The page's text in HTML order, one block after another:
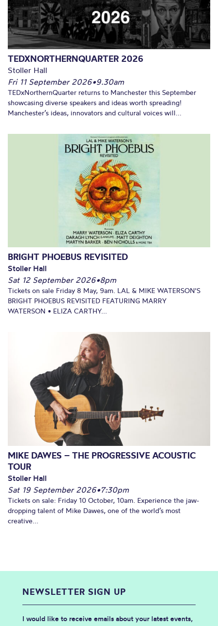
TEDXNORTHERNQUARTER 2026
Stoller Hall
Fri 11 September 2026•9.30am
TEDxNorthernQuarter returns to Manchester this September
showcasing diverse speakers and ideas worth spreading!
Manchester’s ideas, innovators and cultural voices will...
BRIGHT PHOEBUS REVISITED
Stoller Hall
Sat 12 September 2026•8pm
Tickets on sale Friday 8 May, 9am. LAL & MIKE WATERSON'S
BRIGHT PHOEBUS REVISITED FEATURING MARRY
WATERSON • ELIZA CARTHY...
MIKE DAWES – THE PROGRESSIVE ACOUSTIC
TOUR
Stoller Hall
Sat 19 September 2026•7:30pm
Tickets on sale: Friday 10 October, 10am. Experience the jaw-
dropping talent of Mike Dawes, one of the world’s most
creative...
NEWSLETTER SIGN UP
I would like to receive emails about your latest events,